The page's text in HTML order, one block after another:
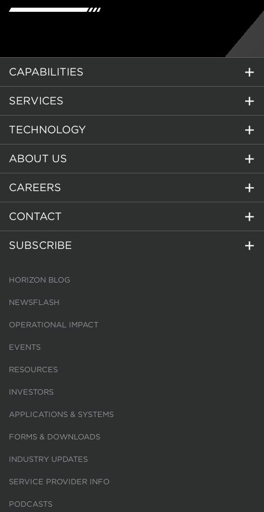
CAPABILITIES
SERVICES
TECHNOLOGY
ABOUT US
CAREERS
CONTACT
SUBSCRIBE
HORIZON BLOG
NEWSFLASH
OPERATIONAL IMPACT
EVENTS
RESOURCES
INVESTORS
APPLICATIONS & SYSTEMS
FORMS & DOWNLOADS
INDUSTRY UPDATES
SERVICE PROVIDER INFO
PODCASTS